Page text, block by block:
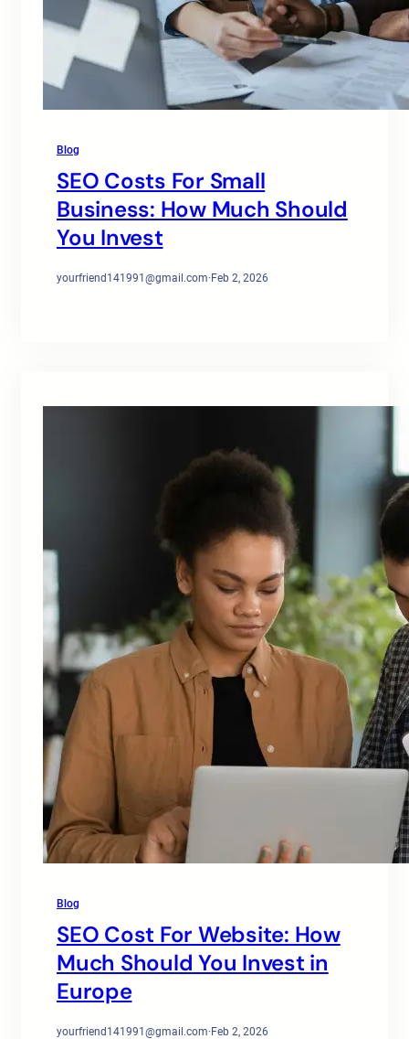
Blog
SEO Costs For Small
Business: How Much Should
You Invest
yourfriend141991@gmail.com·Feb 2, 2026
Blog
SEO Cost For Website: How
Much Should You Invest in
Europe
yourfriend141991@gmail.com·Feb 2, 2026